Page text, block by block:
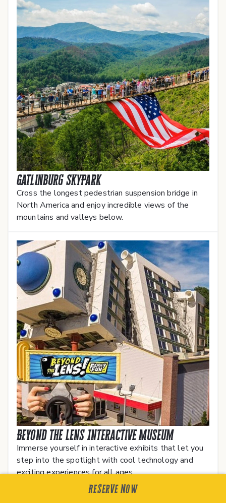
Reserve Now
Gatlinburg SkyPark
Cross the longest pedestrian suspension bridge in
North America and enjoy incredible views of the
mountains and valleys below.
Beyond The Lens Interactive Museum
Immerse yourself in interactive exhibits that let you
step into the spotlight with cool technology and
exciting experiences for all ages.